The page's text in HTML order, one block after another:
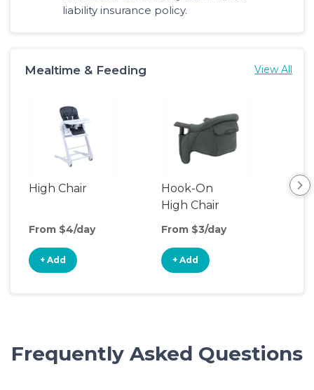
liability insurance policy.
Mealtime & Feeding View All
High Chair
From $4/day
+ Add
Hook-On
High Chair
From $3/day
+ Add
Frequently Asked Questions